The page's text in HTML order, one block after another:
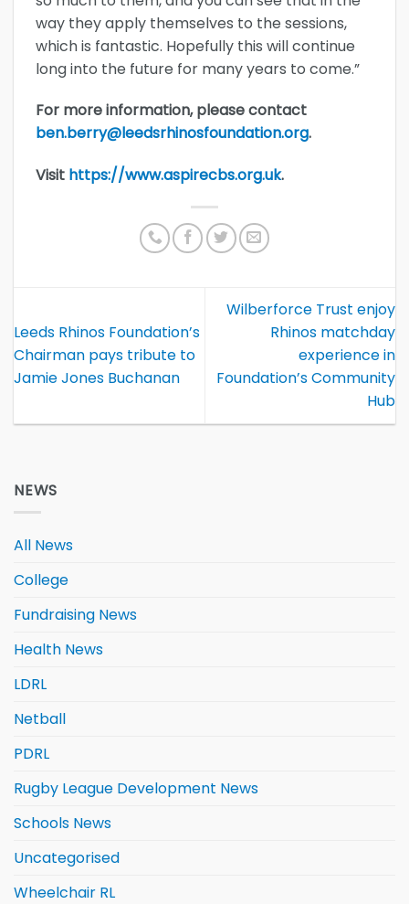
way they apply themselves to the sessions,
which is fantastic. Hopefully this will continue
long into the future for many years to come.”
For more information, please contact
ben.berry@leedsrhinosfoundation.org.
Visit https://www.aspirecbs.org.uk.
Leeds Rhinos Foundation’s
Chairman pays tribute to
Jamie Jones Buchanan
Wilberforce Trust enjoy
Rhinos matchday
experience in
Foundation’s Community
Hub
NEWS
All News
College
Fundraising News
Health News
LDRL
Netball
PDRL
Rugby League Development News
Schools News
Uncategorised
Wheelchair RL